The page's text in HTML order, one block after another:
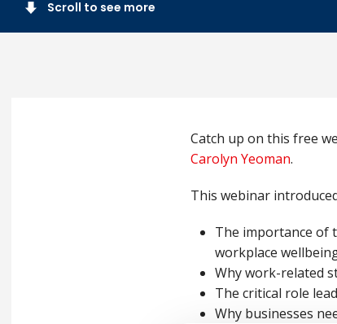
Scroll to see more
Catch up on this free
Carolyn Yeoman.
This webinar
The importance of
workplace
Why work-related
The critical role
Why businesses